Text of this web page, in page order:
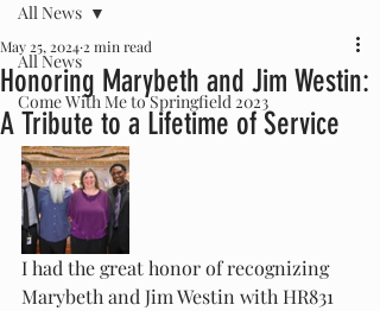
All News
Come With Me to Springfield 2023
All News
Honoring Marybeth and Jim Westin:
A Tribute to a Lifetime of Service
May 25, 2024 2 min read
I had the great honor of recognizing
Marybeth and Jim Westin with HR831